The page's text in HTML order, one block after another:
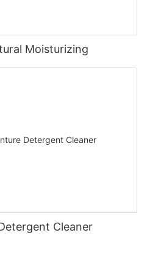
Moisturizing
Cleaner